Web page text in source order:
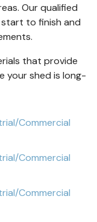
Our qualified
to finish and
that provide
your shed is long-